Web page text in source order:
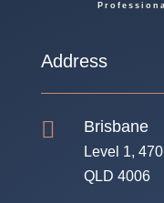
Address
 Brisbane
Level 1,
QLD 4006